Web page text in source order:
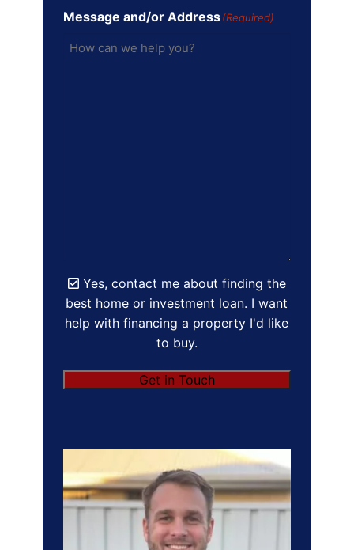
Message and/or Address (Required)
Yes, contact me about finding the
best home or investment loan. I want
help with financing a property I'd like
to buy.
Get in Touch